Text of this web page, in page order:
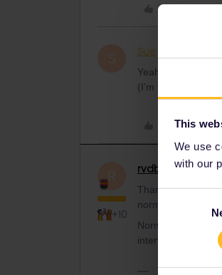
This
We use
with our
Like
Sue
Yeah you do. The
(I’m trying to
Like
+10
rvdborgt
Thanks. It looks
normal tickets
Normally you can
intervenes with